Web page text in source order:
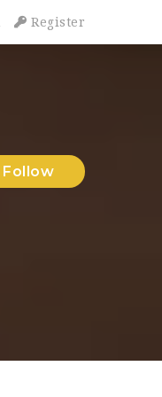
Register
Follow